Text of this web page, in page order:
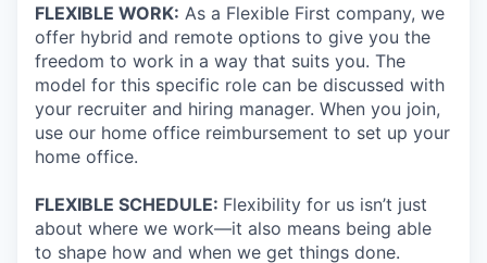
FLEXIBLE WORK: As a Flexible First company, we
offer hybrid and remote options to give you the
freedom to work in a way that suits you. The
model for this specific role can be discussed with
your recruiter and hiring manager. When you join,
use our home office reimbursement to set up your
home office.
FLEXIBLE SCHEDULE: Flexibility for us isn’t just
about where we work—it also means being able
to shape how and when we get things done.